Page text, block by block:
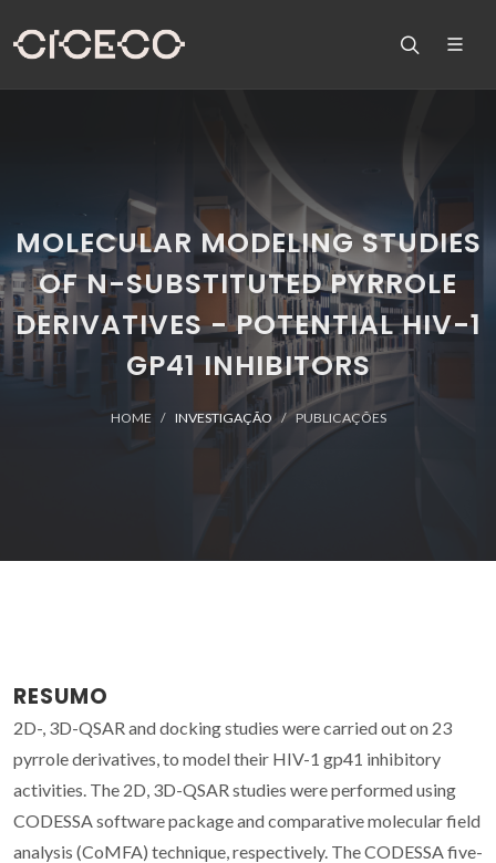
MOLECULAR MODELING STUDIES
OF N-SUBSTITUTED PYRROLE
DERIVATIVES - POTENTIAL HIV-1
GP41 INHIBITORS
HOME INVESTIGAÇÃO PUBLICAÇÕES
RESUMO
2D-, 3D-QSAR and docking studies were carried out on 23
pyrrole derivatives, to model their HIV-1 gp41 inhibitory
activities. The 2D, 3D-QSAR studies were performed using
CODESSA software package and comparative molecular field
analysis (CoMFA) technique, respectively. The CODESSA five-